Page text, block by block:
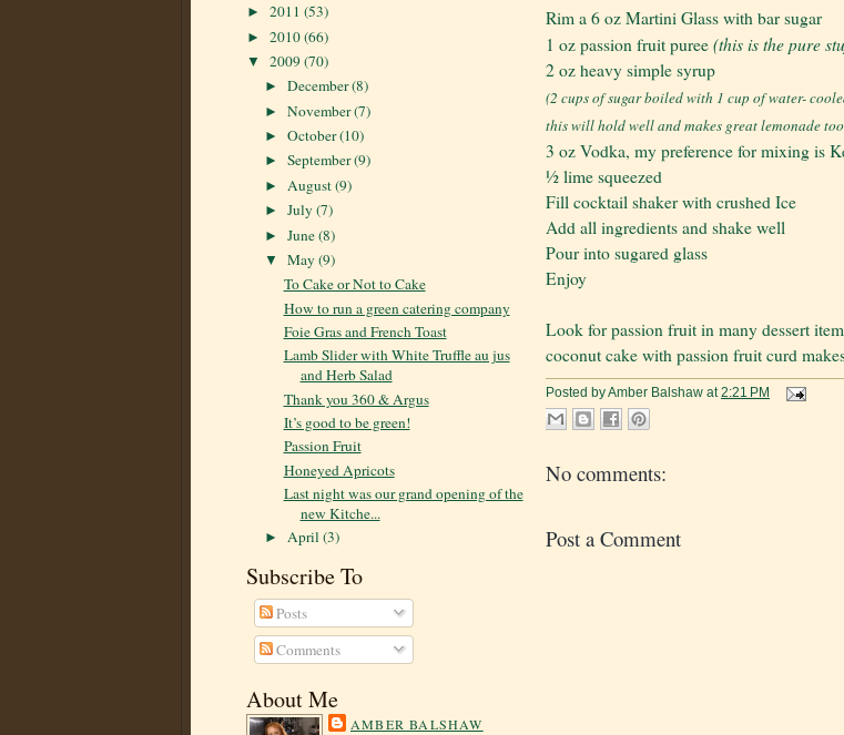
► 2011 (53)
► 2010(66)
▼ 2009(70)
►December(8)
►November(7)
►October(10)
►September(9)
► August(9)
►July(7)
►June(8)
▼May(9)
To Cake or Not to Cake
How to run a green catering company
Foie Gras and French Toast
Lamb Slider with White Truffle au jus
and Herb Salad
Thank you 360 & Argus
It’s good to be green!
Passion Fruit
Honeyed Apricots
Last night was our grand opening of the
new Kitche...
►April(3)
Subscribe To
Posts
Comments
About Me
AMBER BALSHAW
Rim a 6 oz Martini Glass with bar sugar
1 oz passion fruit puree (this is the pure
2 oz heavy simple syrup
(2 cups of sugar boiled with 1 cup of water-
this will hold well and makes great lemonade
3 oz Vodka, my preference for mixing is
½ lime squeezed
Fill cocktail shaker with crushed Ice
Add all ingredients and shake well
Pour into sugared glass
Enjoy
Look for passion fruit in many dessert
coconut cake with passion fruit curd
Posted byAmber Balshaw at2:21 PM
No comments:
Post a Comment